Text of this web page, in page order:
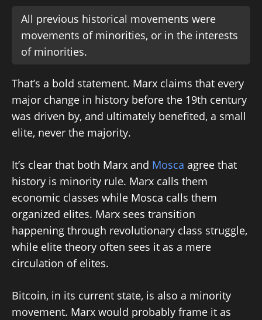
All previous historical movements were
movements of minorities, or in the interests
of minorities.
That’s a bold statement. Marx claims that every
major change in history before the 19th century
was driven by, and ultimately benefited, a small
elite, never the majority.
It’s clear that both Marx and Mosca agree that
history is minority rule. Marx calls them
economic classes while Mosca calls them
organized elites. Marx sees transition
happening through revolutionary class struggle,
while elite theory often sees it as a mere
circulation of elites.
Bitcoin, in its current state, is also a minority
movement. Marx would probably frame it as